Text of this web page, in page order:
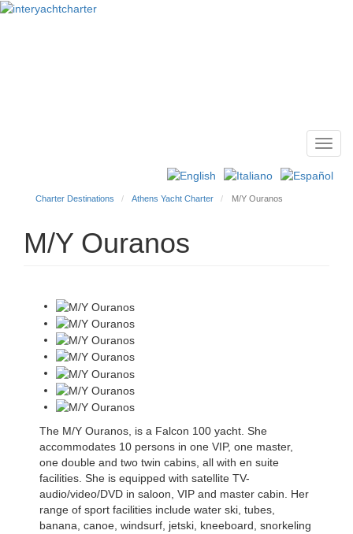
Charter Destinations Athens Yacht Charter M/Y Ouranos
M/Y Ouranos
The M/Y Ouranos, is a Falcon 100 yacht. She
accommodates 10 persons in one VIP, one master,
one double and two twin cabins, all with en suite
facilities. She is equipped with satellite TV-
audio/video/DVD in saloon, VIP and master cabin. Her
range of sport facilities include water ski, tubes,
banana, canoe, windsurf, jetski, kneeboard, snorkeling